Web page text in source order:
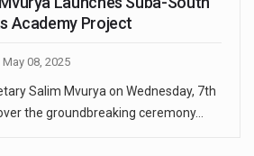
Academy Project
May 08, 2025
Salim Mvurya on Wednesday, 7th
the groundbreaking ceremony…